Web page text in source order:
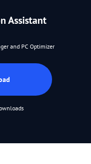
Assistant
and PC Optimizer